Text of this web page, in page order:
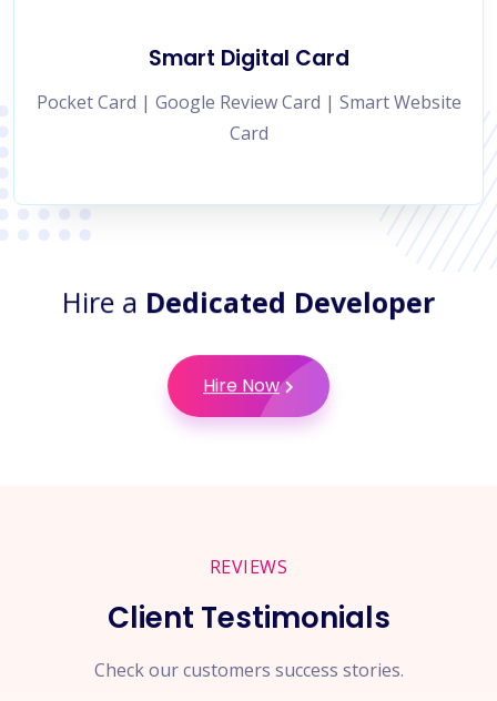
Smart Digital Card
Pocket Card | Google Review Card | Smart Website
Card
Hire a Dedicated Developer
Hire Now
REVIEWS
Client Testimonials
Check our customers success stories.